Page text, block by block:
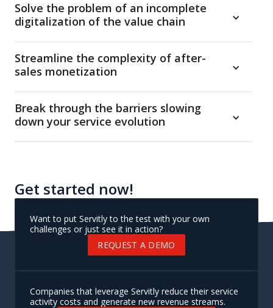
integrate third-party systems via plug-ins, and rely
on a secure multi-party, API-first architecture
Solve the problem of an incomplete
digitalization of the value chain
dealer and end-customer touchpoints — and
provide multiple role-based interfaces to monitor
Streamline the complexity of after-
sales monetization
spare parts sales, and streamline payments
through an end-to-end feature set including digital
Break through the barriers slowing
down your service evolution
Servitization strategy
Get started now!
Want to put Servitly to the test with your own
challenges or just see it in action?
REQUEST A DEMO
Companies that leverage Servitly reduce their service
activity costs and generate new revenue streams.